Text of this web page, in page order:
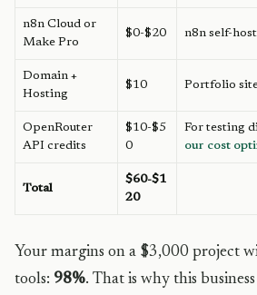
n8n Cloud or
Make Pro
$0-$20 n8n self-
Domain +
Hosting
$10 Portfolio
OpenRouter
API credits
$10-$5
0
For testing
our cost
Total
$60-$1
20
Your margins on a $3,000 project
tools: 98%. That is why this